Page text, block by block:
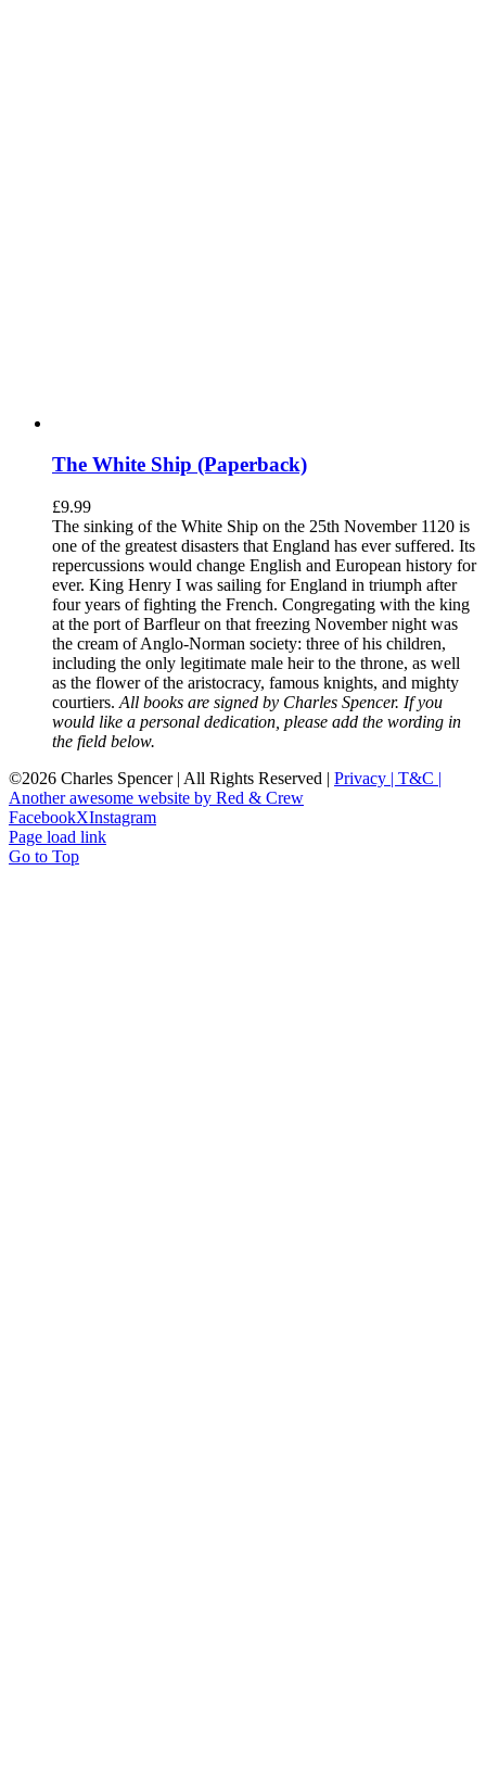
The White Ship (Paperback)
£9.99
The sinking of the White Ship on the 25th November 1120 is
one of the greatest disasters that England has ever suffered. Its
repercussions would change English and European history for
ever. King Henry I was sailing for England in triumph after
four years of fighting the French. Congregating with the king
at the port of Barfleur on that freezing November night was
the cream of Anglo-Norman society: three of his children,
including the only legitimate male heir to the throne, as well
as the flower of the aristocracy, famous knights, and mighty
courtiers. All books are signed by Charles Spencer. If you
would like a personal dedication, please add the wording in
the field below.
©2026 Charles Spencer | All Rights Reserved | Privacy | T&C |
Another awesome website by Red & Crew
FacebookXInstagram
Page load link
Go to Top